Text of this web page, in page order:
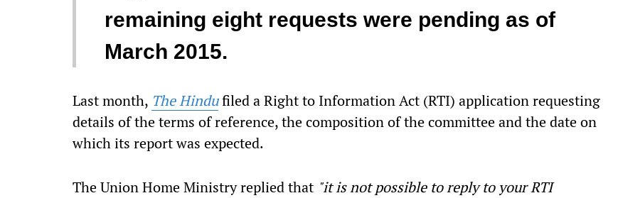
remaining eight requests were pending as of
March 2015.
Last month, The Hindufiled a Right to Information Act (RTI) application requesting
details of the terms of reference, the composition of the committee and the date on
which its report was expected.
The Union Home Ministry replied that "it is not possible to reply to your RTI